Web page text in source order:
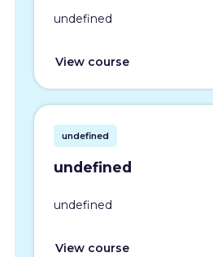
undefined
View course
undefined
undefined
undefined
View course